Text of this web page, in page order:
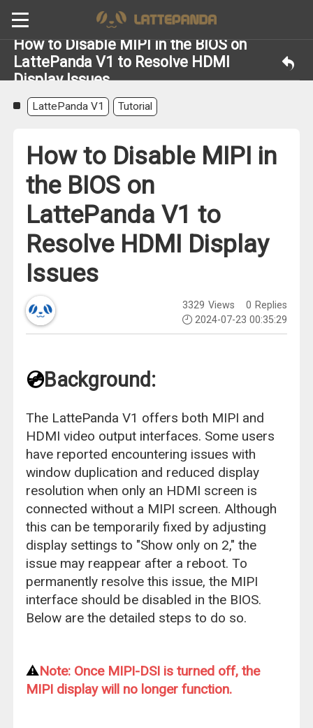
How to Disable MIPI in the BIOS on
LattePanda V1 to Resolve HDMI
Display Issues
LattePanda V1 Tutorial
How to Disable MIPI in
the BIOS on
LattePanda V1 to
Resolve HDMI Display
Issues
3329 Views 0 Replies
2024-07-23 00:35:29
💿Background:
The LattePanda V1 offers both MIPI and
HDMI video output interfaces. Some users
have reported encountering issues with
window duplication and reduced display
resolution when only an HDMI screen is
connected without a MIPI screen. Although
this can be temporarily fixed by adjusting
display settings to "Show only on 2," the
issue may reappear after a reboot. To
permanently resolve this issue, the MIPI
interface should be disabled in the BIOS.
Below are the detailed steps to do so.
⚠️Note: Once MIPI-DSI is turned off, the
MIPI display will no longer function.